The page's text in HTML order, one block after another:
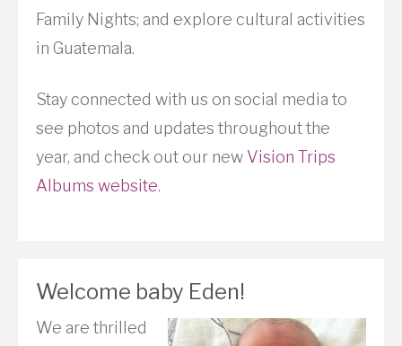
Family Nights; and explore cultural activities
in Guatemala.
Stay connected with us on social media to
see photos and updates throughout the
year, and check out our new Vision Trips
Albums website.
Welcome baby Eden!
We are thrilled